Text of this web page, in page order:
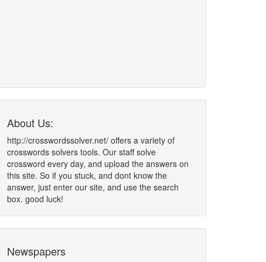
About Us:
http://crosswordssolver.net/ offers a variety of
crosswords solvers tools. Our staff solve
crossword every day, and upload the answers on
this site. So if you stuck, and dont know the
answer, just enter our site, and use the search
box. good luck!
Newspapers